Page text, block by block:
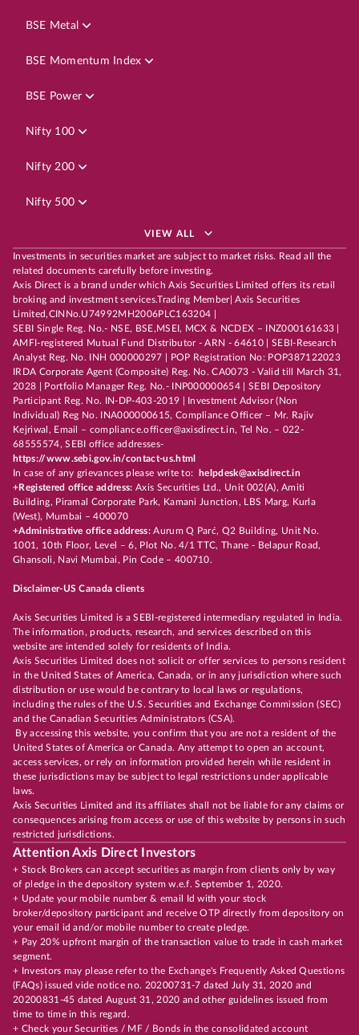
BSE Metal
BSE Momentum Index
BSE Power
Nifty 100
Nifty 200
Nifty 500
VIEW ALL
Investments in securities market are subject to market risks. Read all the
related documents carefully before investing.
Axis Direct is a brand under which Axis Securities Limited offers its retail
broking and investment services.Trading Member| Axis Securities
Limited,CINNo.U74992MH2006PLC163204 |
SEBI Single Reg. No.- NSE, BSE,MSEI, MCX & NCDEX – INZ000161633 |
AMFI-registered Mutual Fund Distributor - ARN - 64610 | SEBI-Research
Analyst Reg. No. INH 000000297 | POP Registration No: POP387122023
IRDA Corporate Agent (Composite) Reg. No. CA0073 - Valid till March 31,
2028 | Portfolio Manager Reg. No.- INP000000654 | SEBI Depository
Participant Reg. No. IN-DP-403-2019 | Investment Advisor (Non
Individual) Reg No. INA000000615, Compliance Officer – Mr. Rajiv
Kejriwal, Email – compliance.officer@axisdirect.in, Tel No. – 022-
68555574, SEBI office addresses-
https://www.sebi.gov.in/contact-us.html
In case of any grievances please write to:
helpdesk@axisdirect.in
+Registered office address: Axis Securities Ltd., Unit 002(A), Amiti
Building, Piramal Corporate Park, Kamani Junction, LBS Marg, Kurla
(West), Mumbai – 400070
+Administrative office address:Aurum Q Parć, Q2 Building, Unit No.
1001, 10th Floor, Level – 6, Plot No. 4/1 TTC, Thane - Belapur Road,
Ghansoli, Navi Mumbai, Pin Code – 400710.
Disclaimer-US Canada clients
Axis Securities Limited is a SEBI-registered intermediary regulated in India.
The information, products, research, and services described on this
website are intended solely for residents of India.
Axis Securities Limited does not solicit or offer services to persons resident
in the United States of America, Canada, or in any jurisdiction where such
distribution or use would be contrary to local laws or regulations,
including the rules of the U.S. Securities and Exchange Commission (SEC)
and the Canadian Securities Administrators (CSA).
By accessing this website, you confirm that you are not a resident of the
United States of America or Canada. Any attempt to open an account,
access services, or rely on information provided herein while resident in
these jurisdictions may be subject to legal restrictions under applicable
laws.
Axis Securities Limited and its affiliates shall not be liable for any claims or
consequences arising from access or use of this website by persons in such
restricted jurisdictions.
Attention Axis Direct Investors
+ Stock Brokers can accept securities as margin from clients only by way
of pledge in the depository system w.e.f. September 1, 2020.
+ Update your mobile number & email Id with your stock
broker/depository participant and receive OTP directly from depository on
your email id and/or mobile number to create pledge.
+ Pay 20% upfront margin of the transaction value to trade in cash market
segment.
+ Investors may please refer to the Exchange's Frequently Asked Questions
(FAQs) issued vide notice no. 20200731-7 dated July 31, 2020 and
20200831-45 dated August 31, 2020 and other guidelines issued from
time to time in this regard.
+ Check your Securities / MF / Bonds in the consolidated account